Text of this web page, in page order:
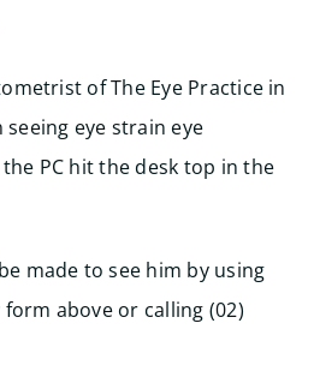
of The Eye Practice in
seeing eye strain eye
PC hit the desk top in the
made to see him by using
above or calling (02)